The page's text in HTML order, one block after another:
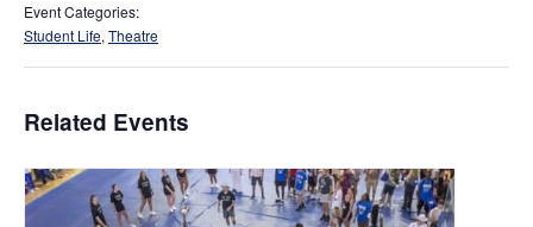
Event Categories:
Student Life, Theatre
Related Events